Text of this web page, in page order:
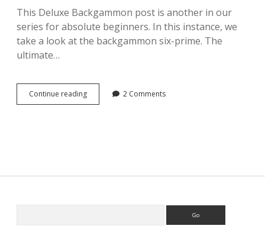
This Deluxe Backgammon post is another in our
series for absolute beginners. In this instance, we
take a look at the backgammon six-prime. The
ultimate…
Continue readingBackgammon
–
2 Comments